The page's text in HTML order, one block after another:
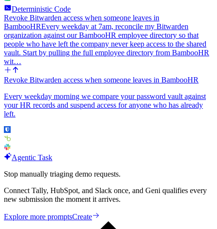
Deterministic Code
Revoke Bitwarden access when someone leaves in
BambooHREvery weekday at 7am, reconcile my Bitwarden
organization against our BambooHR employee directory so that
people who have left the company never keep access to the shared
vault. Start by pulling the full employee directory from BambooHR
wit…
Revoke Bitwarden access when someone leaves in BambooHR
Every weekday morning we compare your password vault against
your HR records and suspend access for anyone who has already
left.
Agentic Task
Stop manually triaging demo requests.
Connect Tally, HubSpot, and Slack once, and Geni qualifies every
new submission the moment it arrives.
Explore more promptsCreate